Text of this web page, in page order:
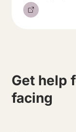
Get help
facing